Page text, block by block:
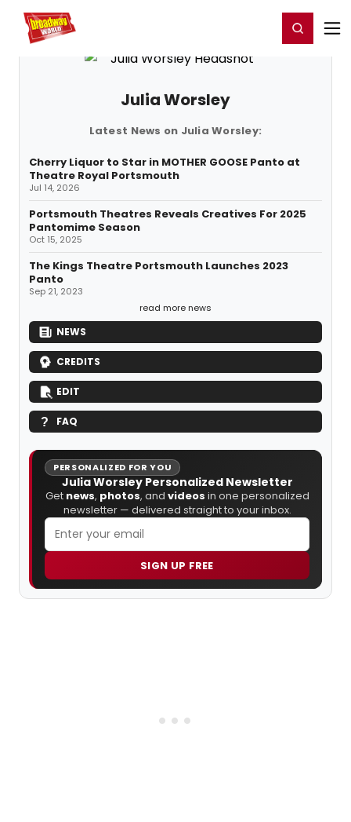
Home For You Register/Login
Julia Worsley
Latest News on Julia Worsley:
Cherry Liquor to Star in MOTHER GOOSE Panto at
Theatre Royal Portsmouth
Jul 14, 2026
Portsmouth Theatres Reveals Creatives For 2025
Pantomime Season
Oct 15, 2025
The Kings Theatre Portsmouth Launches 2023
Panto
Sep 21, 2023
read more news
NEWS
CREDITS
EDIT
FAQ
PERSONALIZED FOR YOU
Julia Worsley Personalized Newsletter
Get news, photos, and videos in one personalized
newsletter — delivered straight to your inbox.
SIGN UP FREE